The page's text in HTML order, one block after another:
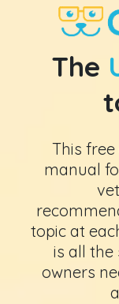
The
This
manual
topic at
is all
owners